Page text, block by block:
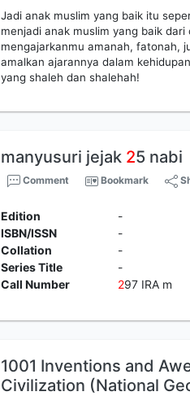
Jadi anak muslim yang baik itu
menjadi anak muslim yang baik
mengajarkanmu amanah, fatonah,
amalkan ajarannya dalam
yang shaleh dan shalehah!
manyusuri jejak 25 nabi
Comment Bookmark
Edition
-
ISBN/ISSN
-
Collation
-
Series Title
-
Call Number
297 IRA m
1001 Inventions and
Civilization (National